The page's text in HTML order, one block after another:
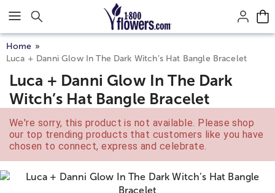
Click here to skip to main page content.
Home
Luca + Danni Glow In The Dark Witch’s Hat Bangle Bracelet
Luca + Danni Glow In The Dark
Witch’s Hat Bangle Bracelet
We're sorry, this product is not available. Please shop
our top trending products that customers like you have
chosen to connect, express and celebrate.